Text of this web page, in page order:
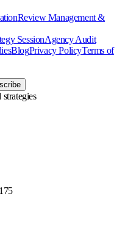
Review Management &
SessionAgency Audit
BlogPrivacy PolicyTerms of